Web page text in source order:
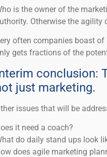
is the owner of the
Otherwise the agility
often companies boast of
gets fractions of the
conclusion:
just marketing.
issues that will be
it need a coach?
do daily stand ups look
does agile marketing